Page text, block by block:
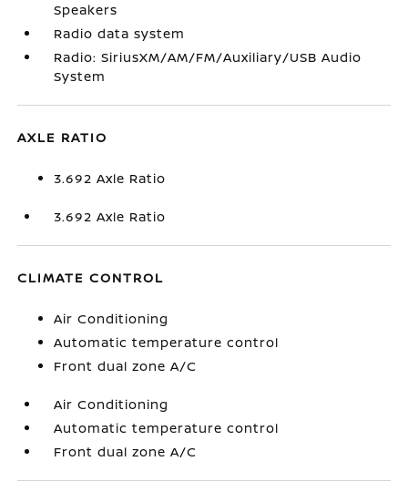
Speakers
Radio data system
Radio: SiriusXM/AM/FM/Auxiliary/USB Audio
System
AXLE RATIO
3.692 Axle Ratio
3.692 Axle Ratio
CLIMATE CONTROL
Air Conditioning
Automatic temperature control
Front dual zone A/C
Air Conditioning
Automatic temperature control
Front dual zone A/C